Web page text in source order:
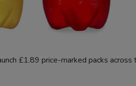
£1.89 price-marked packs across